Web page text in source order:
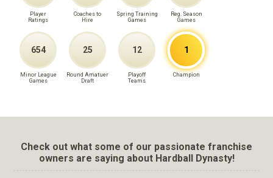
Player
Ratings
Coaches to
Hire
Spring Training
Games
Reg. Season
Games
654
Minor League
Games
25
Round Amatuer
Draft
12
Playoff
Teams
1
Champion
Check out what some of our passionate franchise
owners are saying about Hardball Dynasty!